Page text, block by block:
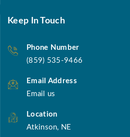
Keep In Touch
Phone Number
(859) 535-9466
Email Address
Email us
Location
Atkinson, NE